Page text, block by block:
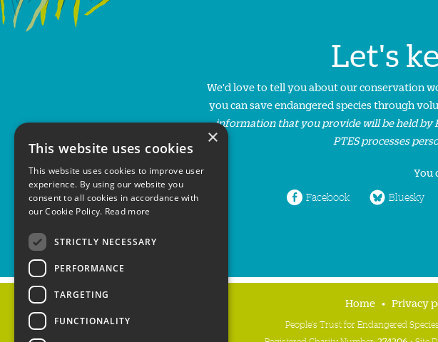
Let's
We'd love to tell you about our conservation
you can save endangered species through
information that you provide will be held by
PTES processes
You
Facebook Bluesky
Home Privacy
People's Trust for Endangered
×
This website uses cookies
This website uses cookies to improve user
experience. By using our website you
consent to all cookies in accordance with
our Cookie Policy. Read more
STRICTLY NECESSARY
PERFORMANCE
TARGETING
FUNCTIONALITY